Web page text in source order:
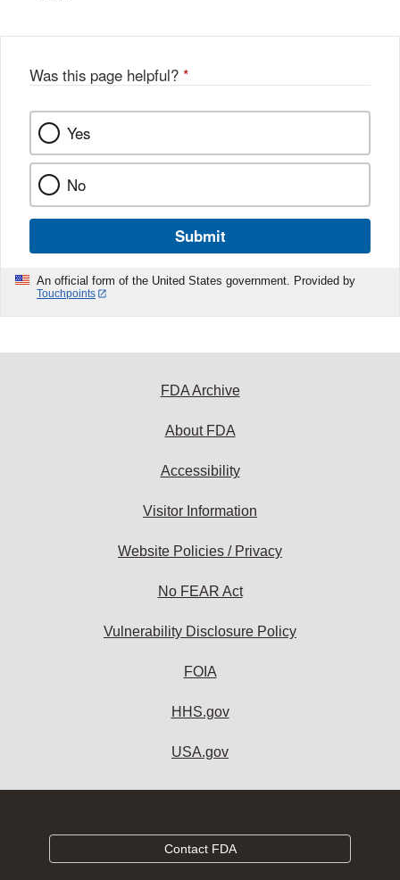
Was this page helpful? *
Yes
No
Submit
An official form of the United States government. Provided by
Touchpoints
FDA Archive
About FDA
Accessibility
Visitor Information
Website Policies / Privacy
No FEAR Act
Vulnerability Disclosure Policy
FOIA
HHS.gov
USA.gov
Contact FDA